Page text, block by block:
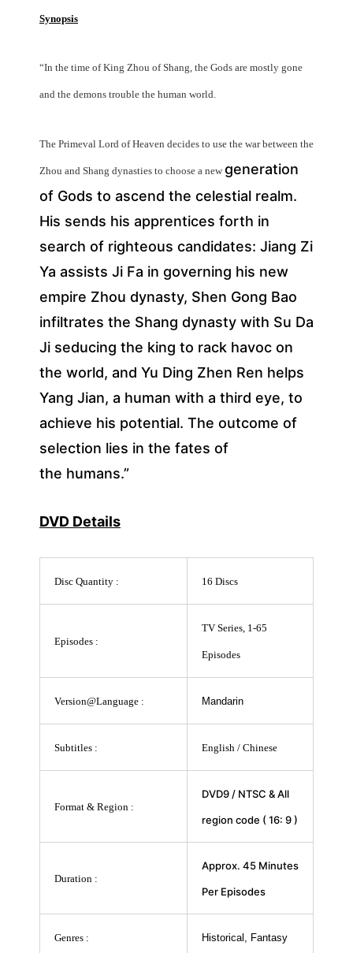
Synopsis
“In the time of King Zhou of Shang, the Gods are mostly gone
and the demons trouble the human world.
The Primeval Lord of Heaven decides to use the war between the
Zhou and Shang dynasties to choose a new generation
of Gods to ascend the celestial realm.
His sends his apprentices forth in
search of righteous candidates: Jiang Zi
Ya assists Ji Fa in governing his new
empire Zhou dynasty, Shen Gong Bao
infiltrates the Shang dynasty with Su Da
Ji seducing the king to rack havoc on
the world, and Yu Ding Zhen Ren helps
Yang Jian, a human with a third eye, to
achieve his potential. The outcome of
selection lies in the fates of
the humans.”
DVD Details
Disc Quantity : 16 Discs
Episodes :
TV Series, 1-65
Episodes
Version@Language : Mandarin
Subtitles : English / Chinese
Format & Region :
DVD9 / NTSC & All
region code ( 16: 9 )
Duration :
Approx. 45 Minutes
Per Episodes
Genres : Historical, Fantasy